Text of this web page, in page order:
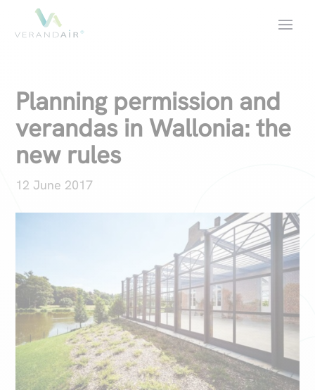
Planning permission and
verandas in Wallonia: the
new rules
12 June 2017